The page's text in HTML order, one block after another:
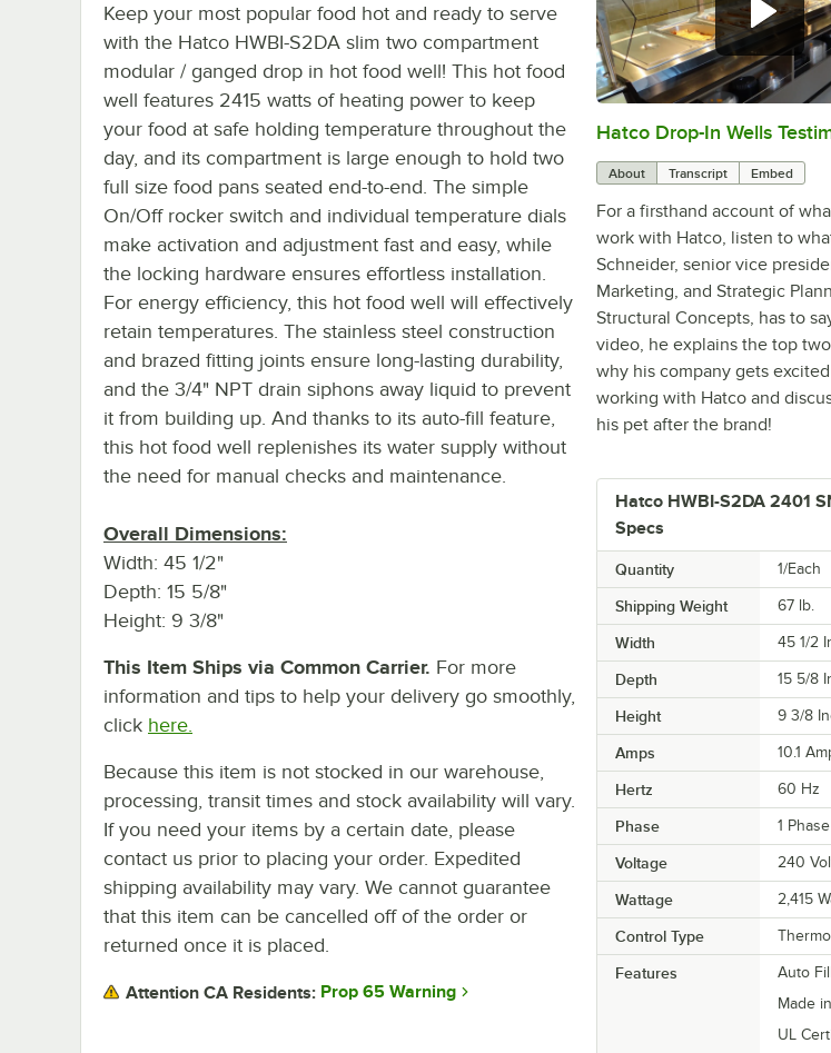
0:00/1:58
Hatco Drop-In Wells
About Transcript Embed
For a firsthand account of
work with Hatco, listen to
Schneider, senior vice
Marketing, and Strategic
Structural Concepts, has to
video, he explains the top
why his company gets
working with Hatco and
his pet after the brand!
Hatco HWBI-S2DA 2401
Specs
Quantity 1/Each
Shipping Weight 67 lb.
Width 45 1/2
Depth 15 5/8
Height 9 3/8
Amps 10.1
Hertz 60 Hz
Phase 1 Phase
Voltage 240
Wattage 2,415
Control Type
Features
Auto Fill
Made
UL
Keep your most popular food hot and ready to serve
with the Hatco HWBI-S2DA slim two compartment
modular / ganged drop in hot food well! This hot food
well features 2415 watts of heating power to keep
your food at safe holding temperature throughout the
day, and its compartment is large enough to hold two
full size food pans seated end-to-end. The simple
On/Off rocker switch and individual temperature dials
make activation and adjustment fast and easy, while
the locking hardware ensures effortless installation.
For energy efficiency, this hot food well will effectively
retain temperatures. The stainless steel construction
and brazed fitting joints ensure long-lasting durability,
and the 3/4" NPT drain siphons away liquid to prevent
it from building up. And thanks to its auto-fill feature,
this hot food well replenishes its water supply without
the need for manual checks and maintenance.
Overall Dimensions:
Width: 45 1/2"
Depth: 15 5/8"
Height: 9 3/8"
This Item Ships via Common Carrier. For more
information and tips to help your delivery go smoothly,
click here.
Because this item is not stocked in our warehouse,
processing, transit times and stock availability will vary.
If you need your items by a certain date, please
contact us prior to placing your order. Expedited
shipping availability may vary. We cannot guarantee
that this item can be cancelled off of the order or
returned once it is placed.
Attention CA Residents: Prop 65 Warning